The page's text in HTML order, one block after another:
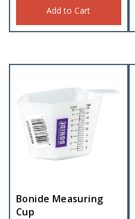
Add to Cart
Bonide Measuring
Cup